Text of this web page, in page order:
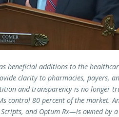
beneficial additions to the
clarity to pharmacies, payers,
and transparency is no longer
control 80 percent of the market.
and Optum Rx—is owned by